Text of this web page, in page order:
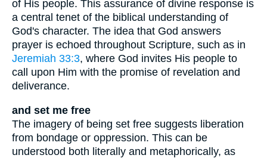
of His people. This assurance of divine response is
a central tenet of the biblical understanding of
God's character. The idea that God answers
prayer is echoed throughout Scripture, such as in
Jeremiah 33:3, where God invites His people to
call upon Him with the promise of revelation and
deliverance.
and set me free
The imagery of being set free suggests liberation
from bondage or oppression. This can be
understood both literally and metaphorically, as